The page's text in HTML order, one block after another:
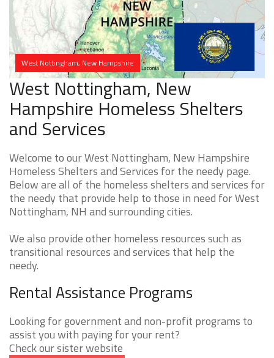
West Nottingham, New Hampshire
West Nottingham, New
Hampshire Homeless Shelters
and Services
Welcome to our West Nottingham, New Hampshire
Homeless Shelters and Services for the needy page.
Below are all of the homeless shelters and services for
the needy that provide help to those in need for West
Nottingham, NH and surrounding cities.
We also provide other homeless resources such as
transitional resources and services that help the
needy.
Rental Assistance Programs
Looking for government and non-profit programs to
assist you with paying for your rent?
Check our sister website